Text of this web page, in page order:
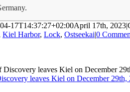
17T14:37:27+02:00April 17th, 2023|
Kiel Harbor, Lock, Ostseekai|0
leaves Kiel on December 29th,